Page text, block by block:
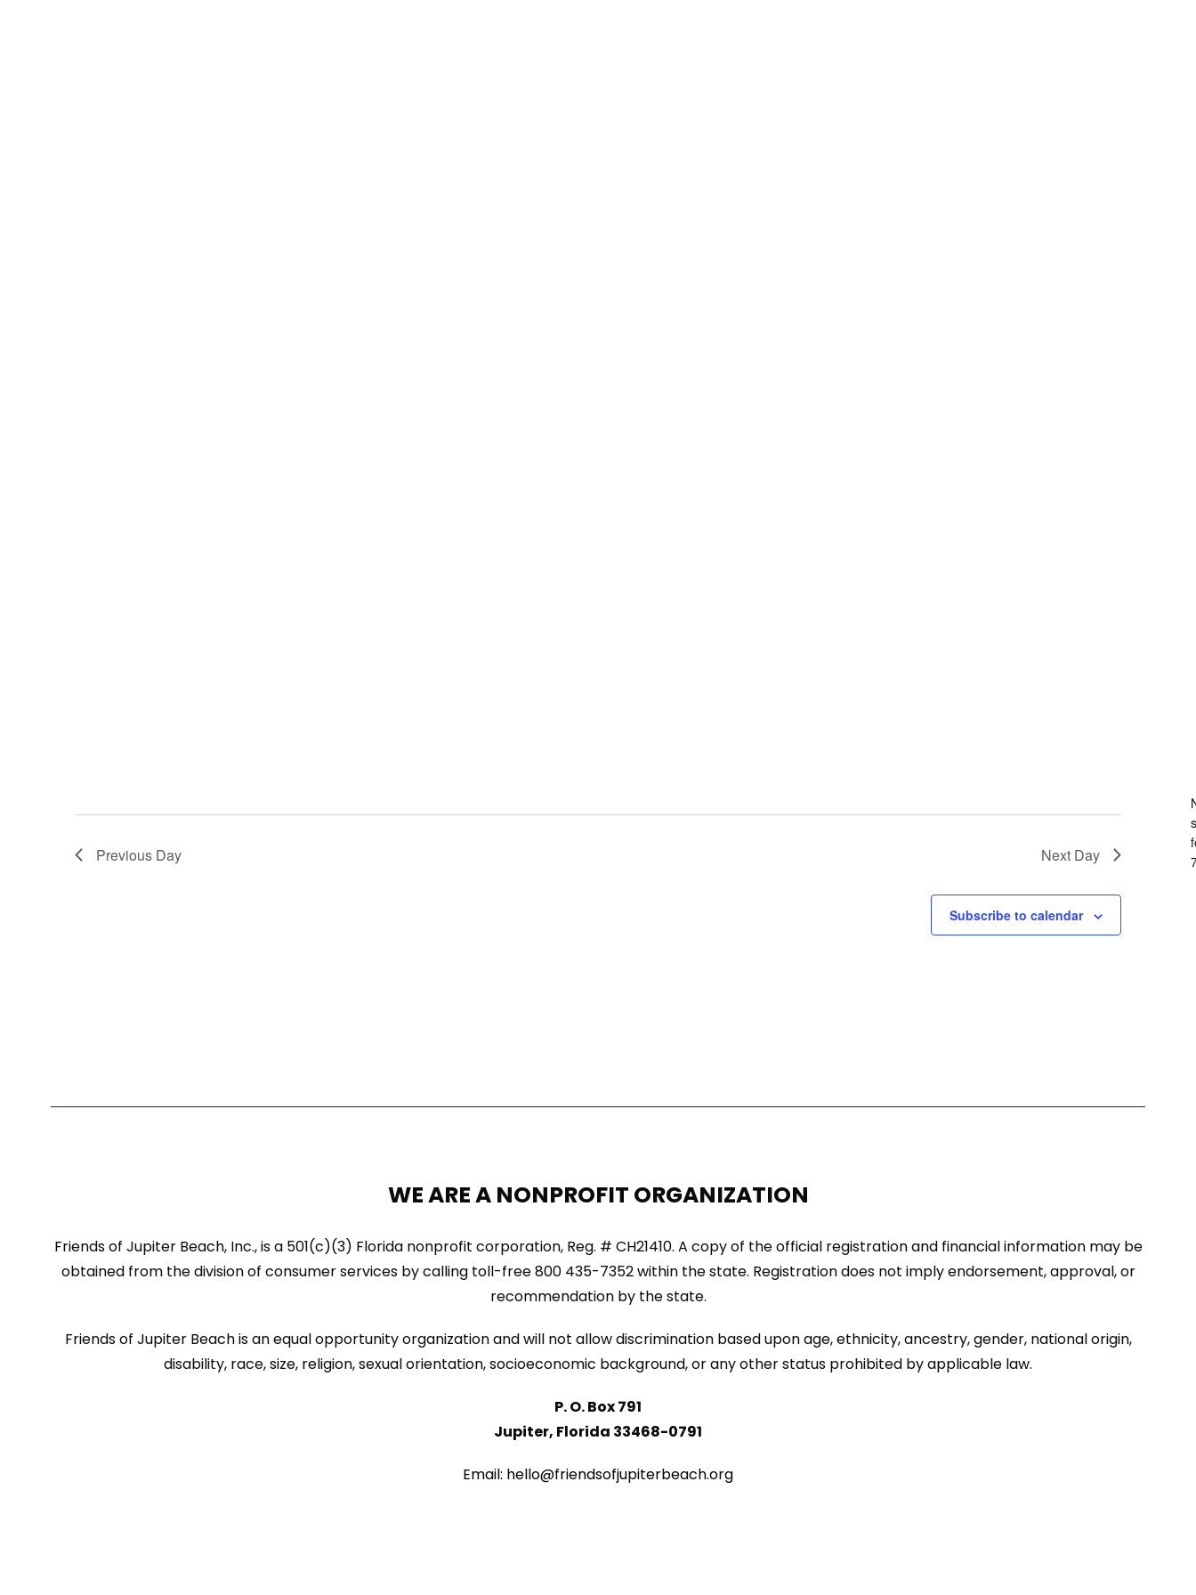
Previous Day Next Day
Subscribe to calendar
WE ARE A NONPROFIT ORGANIZATION
Friends of Jupiter Beach, Inc., is a 501(c)(3) Florida nonprofit corporation, Reg. # CH21410. A copy of the official registration and financial information may be
obtained from the division of consumer services by calling toll-free 800 435-7352 within the state. Registration does not imply endorsement, approval, or
recommendation by the state.
Friends of Jupiter Beach is an equal opportunity organization and will not allow discrimination based upon age, ethnicity, ancestry, gender, national origin,
disability, race, size, religion, sexual orientation, socioeconomic background, or any other status prohibited by applicable law.
P. O. Box 791
Jupiter, Florida 33468-0791
Email: hello@friendsofjupiterbeach.org